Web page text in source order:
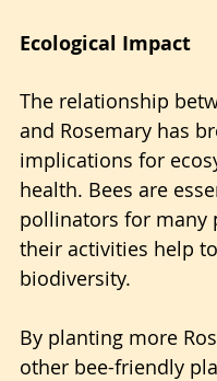
Ecological Impact
The relationship
and Rosemary has
implications for
health. Bees are
pollinators for many
their activities help
biodiversity.
By planting more
other bee-friendly